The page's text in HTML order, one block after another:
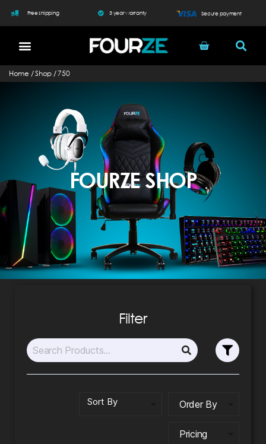
Free shipping 3 year warranty Secure payment
Home /Shop/750
FOURZE SHOP
Filter
Order By
Pricing